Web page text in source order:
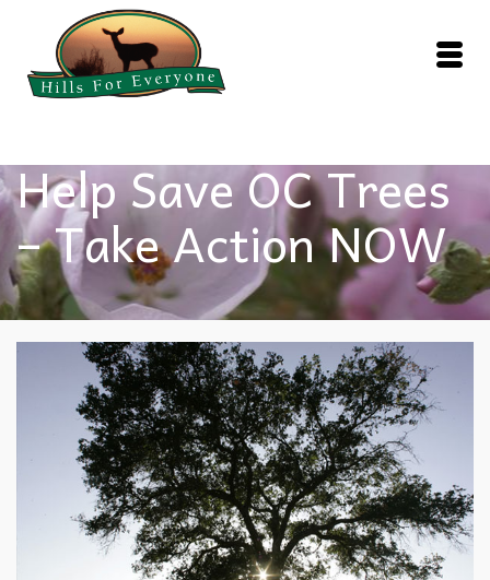
Help Save OC Trees
– Take Action NOW